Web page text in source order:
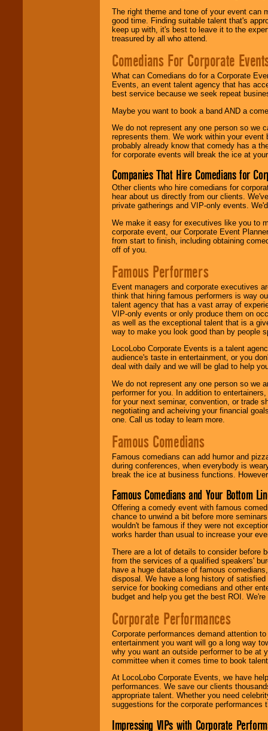
The right theme and tone of your event can
good time. Finding suitable talent that's
keep up with, it's best to leave it to the
treasured by all who attend.
Comedians For Corporate
What can Comedians do for a Corporate
Events, an event talent agency that has
best service because we seek repeat
Maybe you want to book a band AND a
We do not represent any one person so we
represents them. We work within your
probably already know that comedy has a
for corporate events will break the ice at
Companies That Hire Comedians for
Other clients who hire comedians for
hear about us directly from our clients.
private gatherings and VIP-only events.
We make it easy for executives like you to
corporate event, our Corporate Event
from start to finish, including obtaining
off of you.
Famous Performers
Event managers and corporate executives
think that hiring famous performers is way
talent agency that has a vast array of
VIP-only events or only produce them on
as well as the exceptional talent that is a
way to make you look good than by people
LocoLobo Corporate Events is a talent
audience's taste in entertainment, or you
deal with daily and we will be glad to help
We do not represent any one person so we
performer for you. In addition to
for your next seminar, convention, or trade
negotiating and acheiving your financial
one. Call us today to learn more.
Famous Comedians
Famous comedians can add humor and
during conferences, when everybody is
break the ice at business functions.
Famous Comedians and Your Bottom
Offering a comedy event with famous
chance to unwind a bit before more
wouldn't be famous if they were not
works harder than usual to increase your
There are a lot of details to consider before
from the services of a qualified speakers'
have a huge database of famous
disposal. We have a long history of
service for booking comedians and other
budget and help you get the best ROI.
Corporate Performances
Corporate performances demand attention
entertainment you want will go a long way
why you want an outside performer to be at
committee when it comes time to book
At LocoLobo Corporate Events, we have
performances. We save our clients
appropriate talent. Whether you need
suggestions for the corporate performances
Impressing VIPs with Corporate